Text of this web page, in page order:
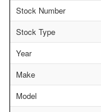
Stock Number
Stock Type
Year
Make
Model